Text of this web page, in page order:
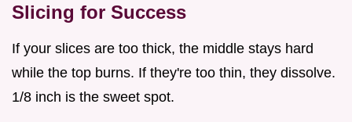
Slicing for Success
If your slices are too thick, the middle stays hard
while the top burns. If they're too thin, they dissolve.
1/8 inch is the sweet spot.